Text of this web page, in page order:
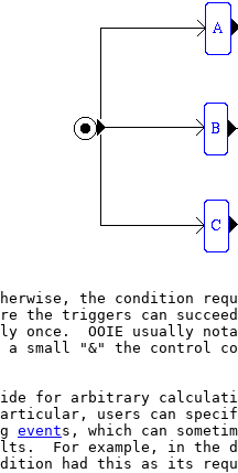
the condition
the triggers can
once.  OOIE usually
small "&" the control
for arbitrary
users can
events, which can
For example, in the
had this as its